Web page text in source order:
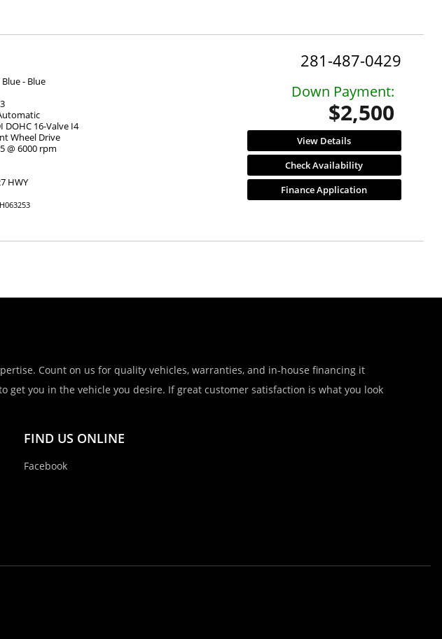
281-487-0429
- Blue
DOHC 16-Valve I4
Wheel Drive
@ 6000 rpm
HWY
Down Payment:
$2,500
View Details
Check Availability
Finance Application
Count on us for quality vehicles, warranties, and in-house financing it
you in the vehicle you desire. If great customer satisfaction is what you look
FIND US ONLINE
Facebook